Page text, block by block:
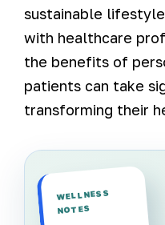
sustainable
with healthcare
the benefits of
patients can take
transforming their
WELLNESS
NOTES